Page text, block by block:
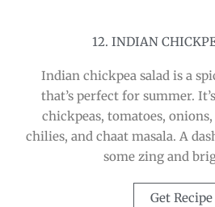
12. INDIAN
Indian chickpea salad is a
that’s perfect for summer.
chickpeas, tomatoes,
chilies, and chaat masala. A
some zing and
Get Recipe